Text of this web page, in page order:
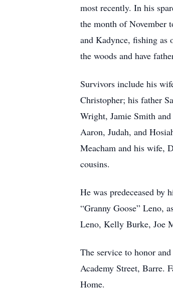
most recently. In his
the month of November
and Kadynce, fishing as
the woods and have
Survivors include his
Christopher; his father
Wright, Jamie Smith
Aaron, Judah, and
Meacham and his wife,
cousins.
He was predeceased by
“Granny Goose” Leno,
Leno, Kelly Burke, Joe
The service to honor
Academy Street, Barre.
Home.